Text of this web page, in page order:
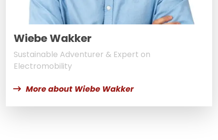
Wiebe Wakker
Sustainable Adventurer & Expert on
Electromobility
More about Wiebe Wakker